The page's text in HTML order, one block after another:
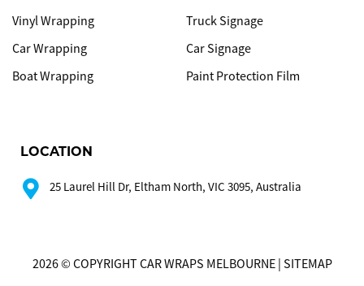
Vinyl Wrapping
Car Wrapping
Boat Wrapping
Truck Signage
Car Signage
Paint Protection Film
LOCATION
25 Laurel Hill Dr, Eltham North, VIC 3095, Australia
2026 © COPYRIGHT CAR WRAPS MELBOURNE | SITEMAP